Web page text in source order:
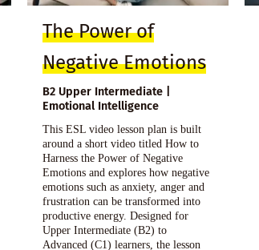
The Power of
Negative Emotions
B2 Upper Intermediate |
Emotional Intelligence
This ESL video lesson plan is built
around a short video titled How to
Harness the Power of Negative
Emotions and explores how negative
emotions such as anxiety, anger and
frustration can be transformed into
productive energy. Designed for
Upper Intermediate (B2) to
Advanced (C1) learners, the lesson